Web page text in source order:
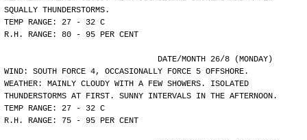
SQUALLY THUNDERSTORMS.
TEMP RANGE: 27 - 32 C
R.H. RANGE: 80 - 95 PER CENT
				DATE/MONTH 26/8 (MONDAY)
WIND: SOUTH FORCE 4, OCCASIONALLY FORCE 5 OFFSHORE.
WEATHER: MAINLY CLOUDY WITH A FEW SHOWERS. ISOLATED
THUNDERSTORMS AT FIRST. SUNNY INTERVALS IN THE AFTERNOON.
TEMP RANGE: 27 - 32 C
R.H. RANGE: 75 - 95 PER CENT